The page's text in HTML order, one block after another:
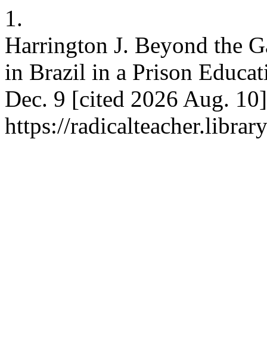
1.
Harrington J. Beyond the
in Brazil in a Prison
Dec. 9 [cited 2026 Aug.
https://